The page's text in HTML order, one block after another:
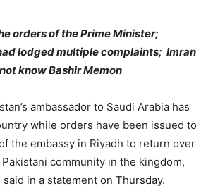
orders of the Prime Minister;
lodged multiple complaints; Imran
know Bashir Memon
ambassador to Saudi Arabia has
while orders have been issued to
the embassy in Riyadh to return over
community in the kingdom,
in a statement on Thursday.